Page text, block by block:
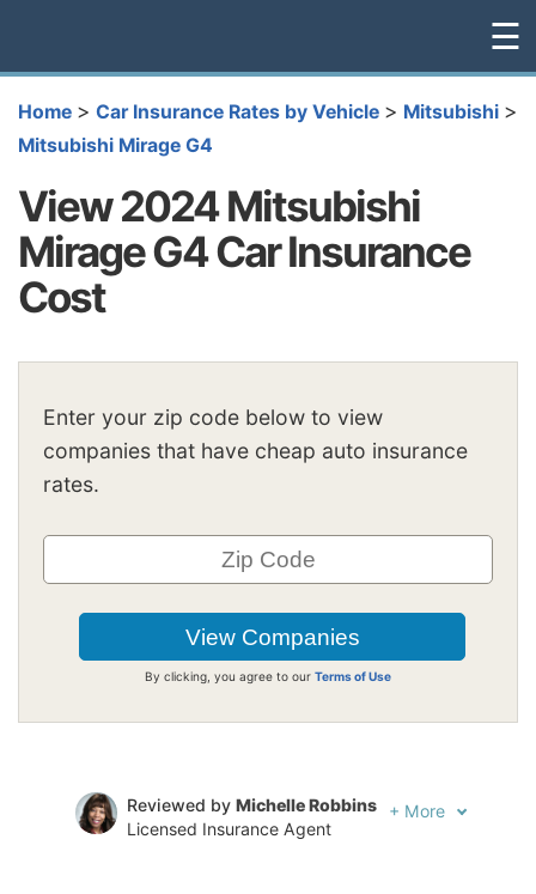
☰
Home > Car Insurance Rates by Vehicle > Mitsubishi >
Mitsubishi Mirage G4
View 2024 Mitsubishi
Mirage G4 Car Insurance
Cost
Enter your zip code below to view
companies that have cheap auto insurance
rates.
By clicking, you agree to our Terms of Use
Reviewed by Michelle Robbins
Licensed Insurance Agent
+ More